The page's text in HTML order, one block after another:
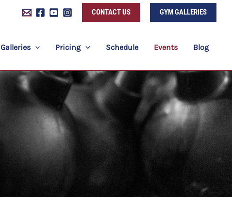
CONTACT US GYM GALLERIES
Galleries Pricing Schedule Events Blog